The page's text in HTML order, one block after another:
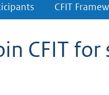
CFIT
CFIT for